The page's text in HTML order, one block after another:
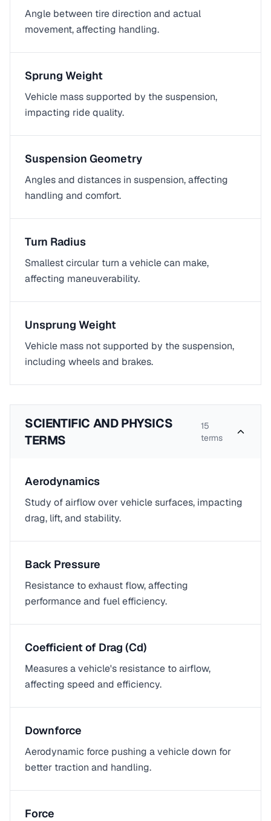
Angle between tire direction and actual
movement, affecting handling.
Sprung Weight
Vehicle mass supported by the suspension,
impacting ride quality.
Suspension Geometry
Angles and distances in suspension, affecting
handling and comfort.
Turn Radius
Smallest circular turn a vehicle can make,
affecting maneuverability.
Unsprung Weight
Vehicle mass not supported by the suspension,
including wheels and brakes.
SCIENTIFIC AND PHYSICS
TERMS
15
terms
Aerodynamics
Study of airflow over vehicle surfaces, impacting
drag, lift, and stability.
Back Pressure
Resistance to exhaust flow, affecting
performance and fuel efficiency.
Coefficient of Drag (Cd)
Measures a vehicle's resistance to airflow,
affecting speed and efficiency.
Downforce
Aerodynamic force pushing a vehicle down for
better traction and handling.
Force